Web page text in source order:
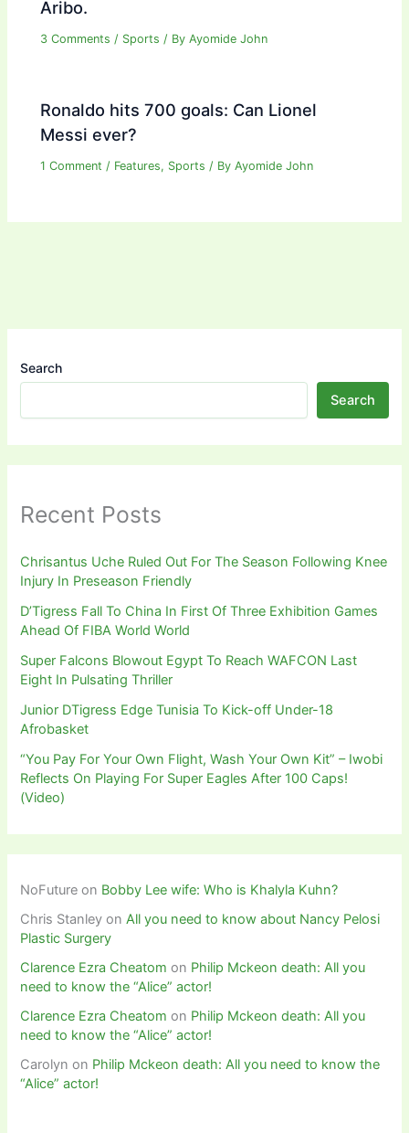
Aribo.
3 Comments / Sports / ByAyomide John
Ronaldo hits 700 goals: Can Lionel
Messi ever?
1 Comment / Features, Sports / ByAyomide John
Search
Search
Recent Posts
Chrisantus Uche Ruled Out For The Season Following Knee
Injury In Preseason Friendly
D’Tigress Fall To China In First Of Three Exhibition Games
Ahead Of FIBA World World
Super Falcons Blowout Egypt To Reach WAFCON Last
Eight In Pulsating Thriller
Junior DTigress Edge Tunisia To Kick-off Under-18
Afrobasket
“You Pay For Your Own Flight, Wash Your Own Kit” – Iwobi
Reflects On Playing For Super Eagles After 100 Caps!
(Video)
NoFuture on Bobby Lee wife: Who is Khalyla Kuhn?
Chris Stanley onAll you need to know about Nancy Pelosi
Plastic Surgery
Clarence Ezra Cheatom on Philip Mckeon death: All you
need to know the “Alice” actor!
Clarence Ezra Cheatom on Philip Mckeon death: All you
need to know the “Alice” actor!
Carolyn on Philip Mckeon death: All you need to know the
“Alice” actor!